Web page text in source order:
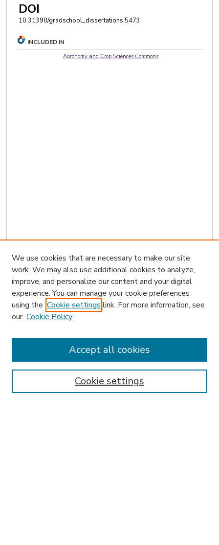
DOI
10.31390/gradschool_dissertations.5473
INCLUDED IN
Agronomy and Crop Sciences Commons
Enter search terms:
We use cookies that are necessary to make our site
work. We may also use additional cookies to analyze,
improve, and personalize our content and your digital
experience. You can manage your cookie preferences
using the Cookie settings link. For more information, see
our Cookie Policy
Cookie settings
Accept all cookies